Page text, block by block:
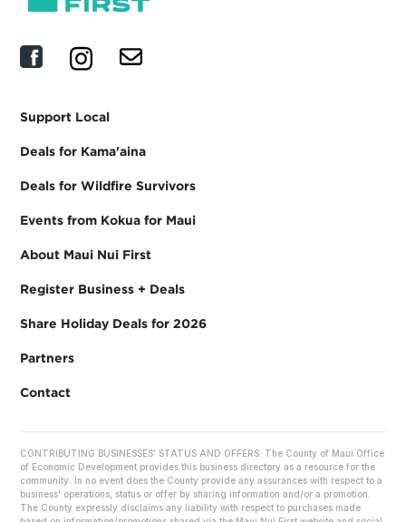
Support Local
Deals for Kama'aina
Deals for Wildfire Survivors
Events from Kokua for Maui
About Maui Nui First
Register Business + Deals
Share Holiday Deals for 2026
Partners
Contact
CONTRIBUTING BUSINESSES’ STATUS AND OFFERS. The County of Maui Office
of Economic Development provides this business directory as a resource for the
community. In no event does the County provide any assurances with respect to a
business’ operations, status or offer by sharing information and/or a promotion.
The County expressly disclaims any liability with respect to purchases made